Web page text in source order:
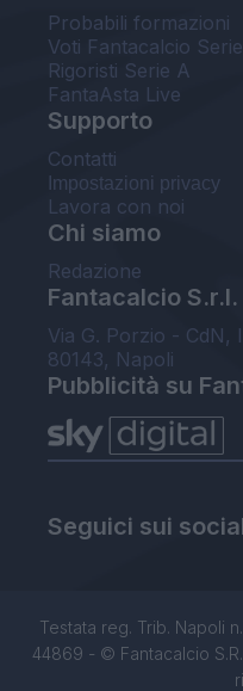
Probabili formazioni
Voti Fantacalcio
Rigoristi Serie A
FantaAsta Live
Supporto
Contatti
Impostazioni privacy
Lavora con noi
Chi siamo
Redazione
Fantacalcio S.r.l.
Via G. Porzio - CdN,
80143, Napoli
Pubblicità su
Seguici sui
Testata reg. Trib. Napoli
44869 - © Fantacalcio